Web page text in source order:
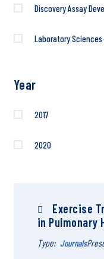
Discovery Assay
Laboratory Sciences
Year
2017
2020
Exercise
in Pulmonary
Type: Journals